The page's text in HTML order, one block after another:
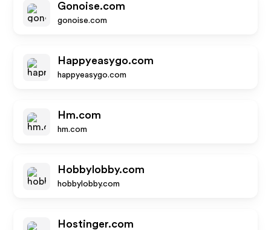
Gonoise.com
gonoise.com
Happyeasygo.com
happyeasygo.com
Hm.com
hm.com
Hobbylobby.com
hobbylobby.com
Hostinger.com